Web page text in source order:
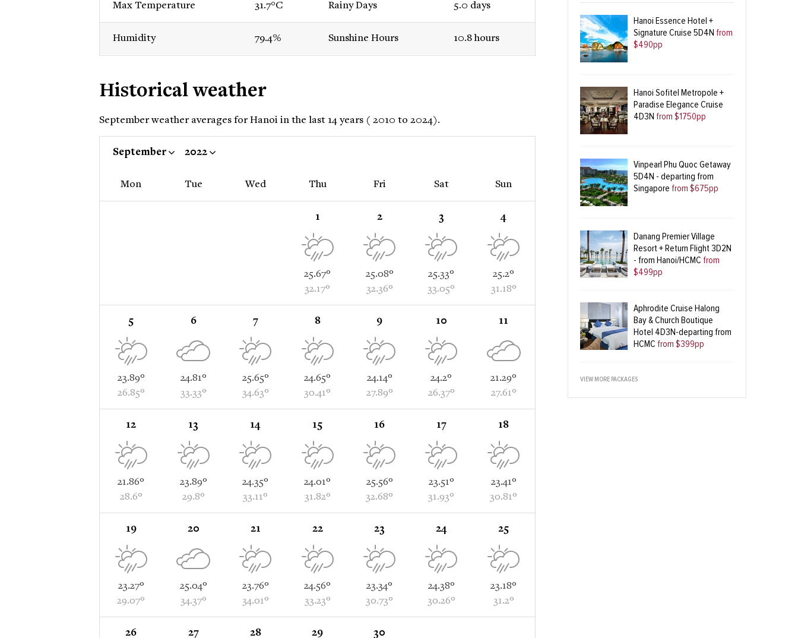
Max Temperature 31.7°C Rainy Days 5.0 days
Humidity 79.4% Sunshine Hours 10.8 hours
Historical weather
September weather averages for Hanoi in the last 14 years ( 2010 to 2024).
September 2022
Mon Tue Wed Thu Fri Sat Sun
1
25.67°
32.17°
2
25.08°
32.36°
3
25.33°
33.05°
4
25.2°
31.18°
5
23.89°
26.85°
6
24.81°
33.33°
7
25.65°
34.63°
8
24.65°
30.41°
9
24.14°
27.89°
10
24.2°
26.37°
11
21.29°
27.61°
12
21.86°
28.6°
13
23.89°
29.8°
14
24.35°
33.11°
15
24.01°
31.82°
16
25.56°
32.68°
17
23.51°
31.93°
18
23.41°
30.81°
19
23.27°
29.07°
20
25.04°
34.37°
21
23.76°
34.01°
22
24.56°
33.23°
23
23.34°
30.73°
24
24.38°
30.26°
25
23.18°
31.2°
26 27 28 29 30
Hanoi Essence Hotel +
Signature Cruise 5D4N from
$490pp
Hanoi Sofitel Metropole +
Paradise Elegance Cruise
4D3N from $1750pp
Vinpearl Phu Quoc Getaway
5D4N - departing from
Singapore from $675pp
Danang Premier Village
Resort + Return Flight 3D2N
- from Hanoi/HCMC from
$499pp
Aphrodite Cruise Halong
Bay & Church Boutique
Hotel 4D3N-departing from
HCMC from $399pp
VIEW MORE PACKAGES